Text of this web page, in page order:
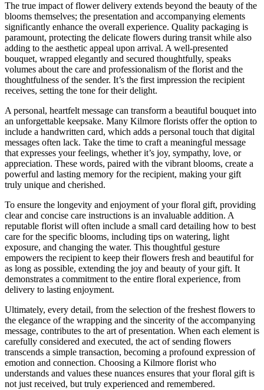
The true impact of flower delivery extends beyond the beauty of the
blooms themselves; the presentation and accompanying elements
significantly enhance the overall experience. Quality packaging is
paramount, protecting the delicate flowers during transit while also
adding to the aesthetic appeal upon arrival. A well-presented
bouquet, wrapped elegantly and secured thoughtfully, speaks
volumes about the care and professionalism of the florist and the
thoughtfulness of the sender. It’s the first impression the recipient
receives, setting the tone for their delight.
A personal, heartfelt message can transform a beautiful bouquet into
an unforgettable keepsake. Many Kilmore florists offer the option to
include a handwritten card, which adds a personal touch that digital
messages often lack. Take the time to craft a meaningful message
that expresses your feelings, whether it’s joy, sympathy, love, or
appreciation. These words, paired with the vibrant blooms, create a
powerful and lasting memory for the recipient, making your gift
truly unique and cherished.
To ensure the longevity and enjoyment of your floral gift, providing
clear and concise care instructions is an invaluable addition. A
reputable florist will often include a small card detailing how to best
care for the specific blooms, including tips on watering, light
exposure, and changing the water. This thoughtful gesture
empowers the recipient to keep their flowers fresh and beautiful for
as long as possible, extending the joy and beauty of your gift. It
demonstrates a commitment to the entire floral experience, from
delivery to lasting enjoyment.
Ultimately, every detail, from the selection of the freshest flowers to
the elegance of the wrapping and the sincerity of the accompanying
message, contributes to the art of presentation. When each element is
carefully considered and executed, the act of sending flowers
transcends a simple transaction, becoming a profound expression of
emotion and connection. Choosing a Kilmore florist who
understands and values these nuances ensures that your floral gift is
not just received, but truly experienced and remembered.